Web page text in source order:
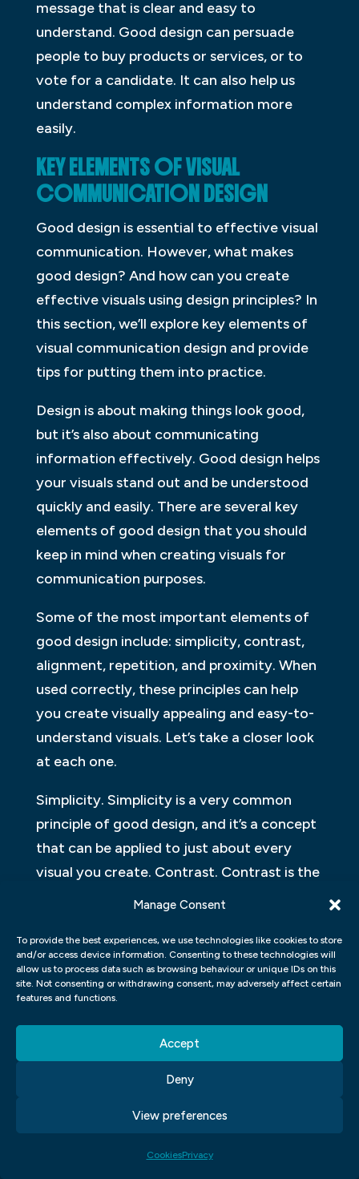
Manage Consent
To provide the best experiences, we use technologies like cookies to store
and/or access device information. Consenting to these technologies will
allow us to process data such as browsing behaviour or unique IDs on this
site. Not consenting or withdrawing consent, may adversely affect certain
features and functions.
Accept
Deny
View preferences
CookiesPrivacy
message that is clear and easy to
understand. Good design can persuade
people to buy products or services, or to
vote for a candidate. It can also help us
understand complex information more
easily.
KEY ELEMENTS OF VISUAL
COMMUNICATION DESIGN
Good design is essential to effective visual
communication. However, what makes
good design? And how can you create
effective visuals using design principles? In
this section, we’ll explore key elements of
visual communication design and provide
tips for putting them into practice.
Design is about making things look good,
but it’s also about communicating
information effectively. Good design helps
your visuals stand out and be understood
quickly and easily. There are several key
elements of good design that you should
keep in mind when creating visuals for
communication purposes.
Some of the most important elements of
good design include: simplicity, contrast,
alignment, repetition, and proximity. When
used correctly, these principles can help
you create visually appealing and easy-to-
understand visuals. Let’s take a closer look
at each one.
Simplicity. Simplicity is a very common
principle of good design, and it’s a concept
that can be applied to just about every
visual you create. Contrast. Contrast is the
difference between the most prominent
prominent element of your design.
Alignment. The alignment of elements in a
design is typically the same as their relative
achieved through two methods: horizontal
alignment and vertical alignment.
COMMUNICATION DESIGN
Good design is a critical element to making